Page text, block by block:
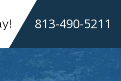
813-490-5211